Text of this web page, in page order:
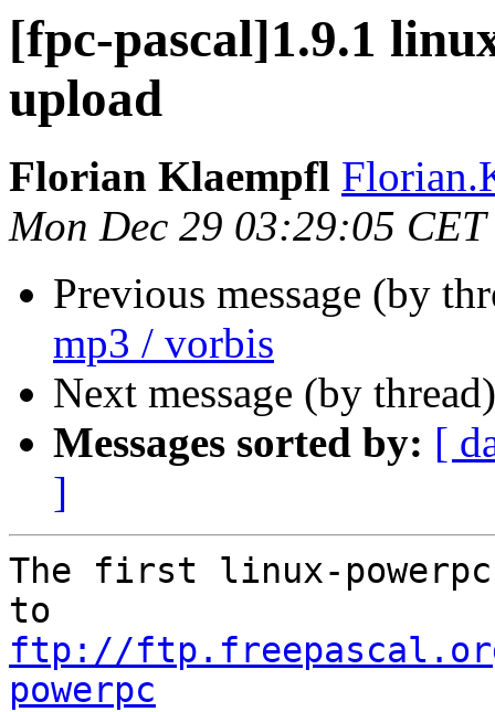
[fpc-pascal]1.9.1
upload
Florian Klaempfl
Mon Dec 29 03:29:05 CET
Previous message (by
mp3 / vorbis
Next message (by
Messages sorted by: [
]
The first linux-powerpc
ftp://
powerpc